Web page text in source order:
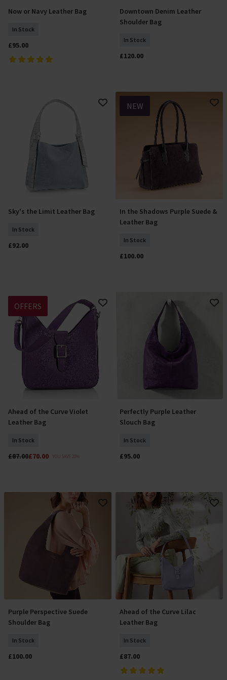
Add To Basket
Now or Navy Leather Bag
In Stock
£95.00
Add To Basket
Downtown Denim Leather
Shoulder Bag
In Stock
£120.00
Add To Basket
Sky's the Limit Leather Bag
In Stock
£92.00
NEW
Add To Basket
In the Shadows Purple Suede &
Leather Bag
In Stock
£100.00
OFFERS
Add To Basket
Ahead of the Curve Violet
Leather Bag
In Stock
£87.00£70.00 YOU SAVE 20%
Add To Basket
Perfectly Purple Leather
Slouch Bag
In Stock
£95.00
Add To Basket
Purple Perspective Suede
Shoulder Bag
In Stock
£100.00
Add To Basket
Ahead of the Curve Lilac
Leather Bag
In Stock
£87.00